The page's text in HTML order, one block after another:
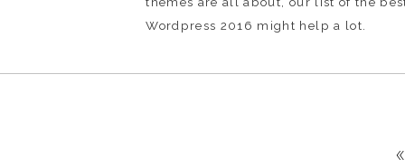
Wordpress 2016 might help a lot.
«